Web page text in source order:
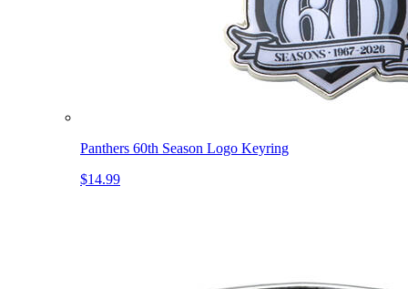
Panthers 60th Season Logo Keyring
$14.99